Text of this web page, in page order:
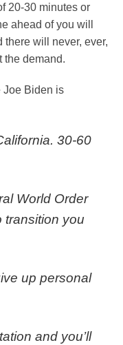
20-30 minutes or
ahead of you will
will never, ever,
the demand.
Joe Biden is
30-60
World Order
transition you
up personal
and you’ll